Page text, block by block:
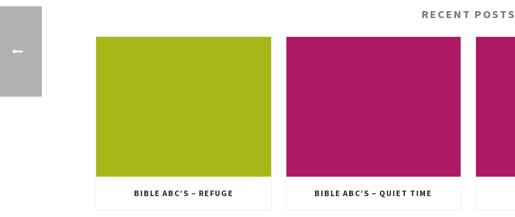
RECENT POSTS
BIBLE ABC’S – REFUGE BIBLE ABC’S – QUIET TIME